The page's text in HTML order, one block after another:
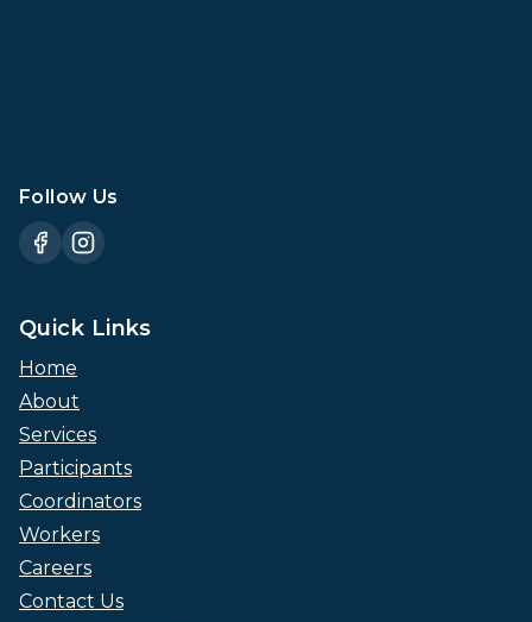
Follow Us
Quick Links
Home
About
Services
Participants
Coordinators
Workers
Careers
Contact Us